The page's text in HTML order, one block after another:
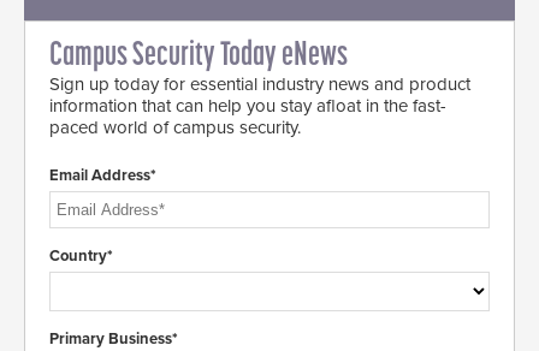
Campus Security Today eNews
Sign up today for essential industry news and product
information that can help you stay afloat in the fast-
paced world of campus security.
Email Address*
Country*
Primary Business*